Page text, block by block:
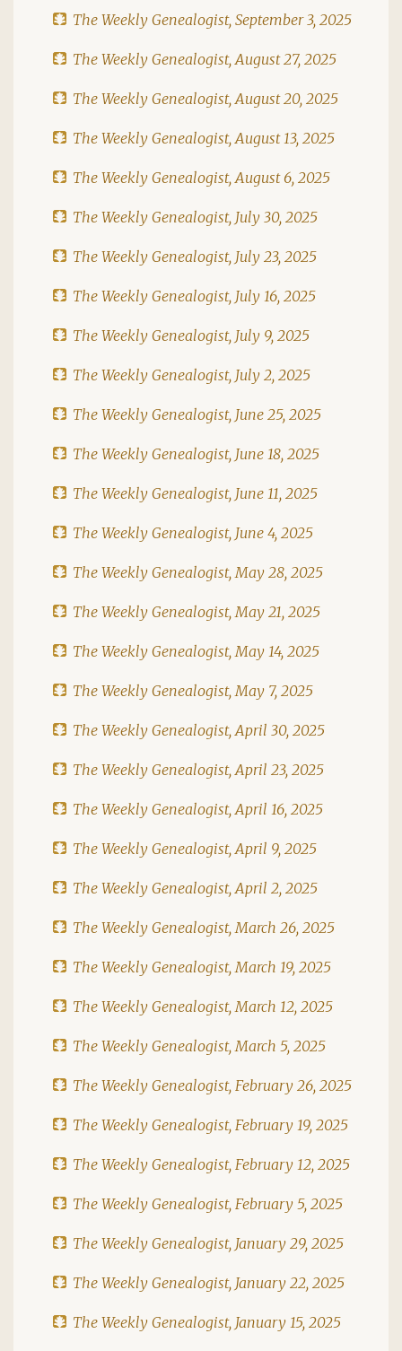
The Weekly Genealogist, September 3, 2025
The Weekly Genealogist, August 27, 2025
The Weekly Genealogist, August 20, 2025
The Weekly Genealogist, August 13, 2025
The Weekly Genealogist, August 6, 2025
The Weekly Genealogist, July 30, 2025
The Weekly Genealogist, July 23, 2025
The Weekly Genealogist, July 16, 2025
The Weekly Genealogist, July 9, 2025
The Weekly Genealogist, July 2, 2025
The Weekly Genealogist, June 25, 2025
The Weekly Genealogist, June 18, 2025
The Weekly Genealogist, June 11, 2025
The Weekly Genealogist, June 4, 2025
The Weekly Genealogist, May 28, 2025
The Weekly Genealogist, May 21, 2025
The Weekly Genealogist, May 14, 2025
The Weekly Genealogist, May 7, 2025
The Weekly Genealogist, April 30, 2025
The Weekly Genealogist, April 23, 2025
The Weekly Genealogist, April 16, 2025
The Weekly Genealogist, April 9, 2025
The Weekly Genealogist, April 2, 2025
The Weekly Genealogist, March 26, 2025
The Weekly Genealogist, March 19, 2025
The Weekly Genealogist, March 12, 2025
The Weekly Genealogist, March 5, 2025
The Weekly Genealogist, February 26, 2025
The Weekly Genealogist, February 19, 2025
The Weekly Genealogist, February 12, 2025
The Weekly Genealogist, February 5, 2025
The Weekly Genealogist, January 29, 2025
The Weekly Genealogist, January 22, 2025
The Weekly Genealogist, January 15, 2025